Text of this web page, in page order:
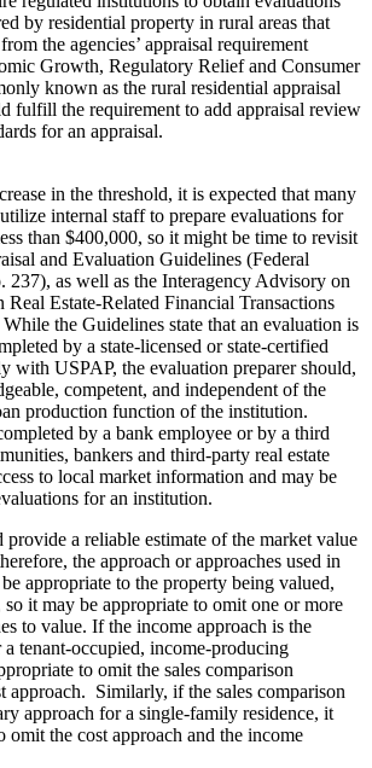
by residential property in rural areas that
the agencies’ appraisal requirement
Growth, Regulatory Relief and Consumer
known as the rural residential appraisal
fulfill the requirement to add appraisal review
for an appraisal.
in the threshold, it is expected that many
internal staff to prepare evaluations for
than $400,000, so it might be time to revisit
and Evaluation Guidelines (Federal
237), as well as the Interagency Advisory on
Estate-Related Financial Transactions
the Guidelines state that an evaluation is
by a state-licensed or state-certified
with USPAP, the evaluation preparer should,
competent, and independent of the
production function of the institution.
by a bank employee or by a third
bankers and third-party real estate
to local market information and may be
for an institution.
a reliable estimate of the market value
the approach or approaches used in
appropriate to the property being valued,
so it may be appropriate to omit one or more
to value. If the income approach is the
tenant-occupied, income-producing
to omit the sales comparison
approach. Similarly, if the sales comparison
approach for a single-family residence, it
omit the cost approach and the income